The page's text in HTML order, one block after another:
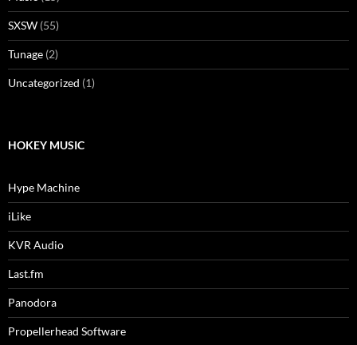
SXSW (55)
Tunage (2)
Uncategorized (1)
HOKEY MUSIC
Hype Machine
iLike
KVR Audio
Last.fm
Panodora
Propellerhead Software